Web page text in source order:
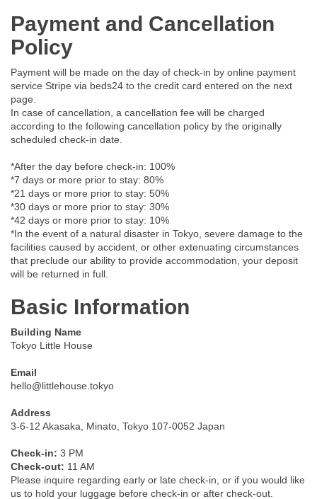
Payment and Cancellation
Policy
Payment will be made on the day of check-in by online payment
service Stripe via beds24 to the credit card entered on the next
page.
In case of cancellation, a cancellation fee will be charged
according to the following cancellation policy by the originally
scheduled check-in date.
*After the day before check-in: 100%
*7 days or more prior to stay: 80%
*21 days or more prior to stay: 50%
*30 days or more prior to stay: 30%
*42 days or more prior to stay: 10%
*In the event of a natural disaster in Tokyo, severe damage to the
facilities caused by accident, or other extenuating circumstances
that preclude our ability to provide accommodation, your deposit
will be returned in full.
Basic Information
Building Name
Tokyo Little House
Email
hello@littlehouse.tokyo
Address
3-6-12 Akasaka, Minato, Tokyo 107-0052 Japan
Check-in: 3 PM
Check-out: 11 AM
Please inquire regarding early or late check-in, or if you would like
us to hold your luggage before check-in or after check-out.